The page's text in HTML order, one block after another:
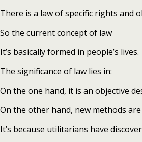
There is a law of specific rights and
So the current concept of law
It’s basically formed in people’s lives.
The significance of law lies in:
On the one hand, it is an objective
On the other hand, new methods
It’s because utilitarians have